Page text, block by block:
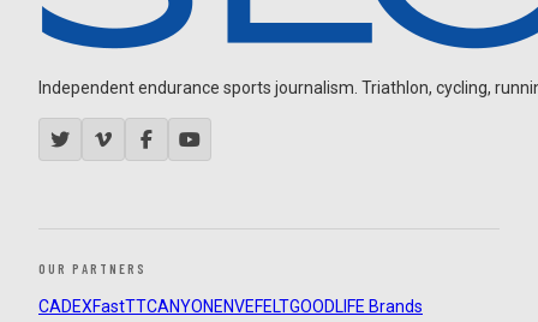
Independent endurance sports journalism. Triathlon, cycling,
OUR PARTNERS
CADEXFastTTCANYON ENVEFELTGOODLIFE Brands